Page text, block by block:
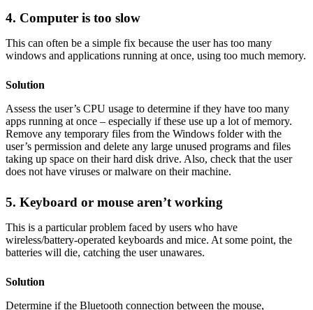
4. Computer is too slow
This can often be a simple fix because the user has too many
windows and applications running at once, using too much memory.
Solution
Assess the user’s CPU usage to determine if they have too many
apps running at once – especially if these use up a lot of memory.
Remove any temporary files from the Windows folder with the
user’s permission and delete any large unused programs and files
taking up space on their hard disk drive. Also, check that the user
does not have viruses or malware on their machine.
5. Keyboard or mouse aren’t working
This is a particular problem faced by users who have
wireless/battery-operated keyboards and mice. At some point, the
batteries will die, catching the user unawares.
Solution
Determine if the Bluetooth connection between the mouse,